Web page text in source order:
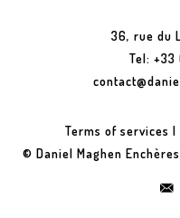
36, rue du
Tel: +33
Terms of services |
© Daniel Maghen